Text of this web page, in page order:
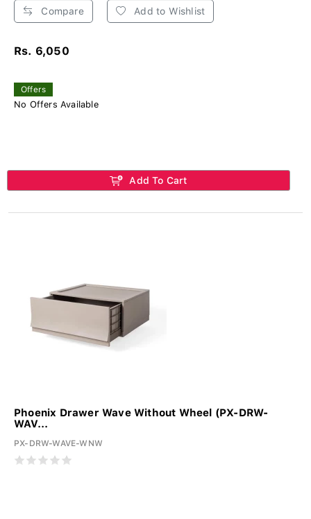
Compare Add to Wishlist
Rs. 6,050
Offers
No Offers Available
Add To Cart
Phoenix Drawer Wave Without Wheel (PX-DRW-
WAV...
PX-DRW-WAVE-WNW